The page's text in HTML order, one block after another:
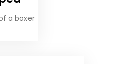
a boxer